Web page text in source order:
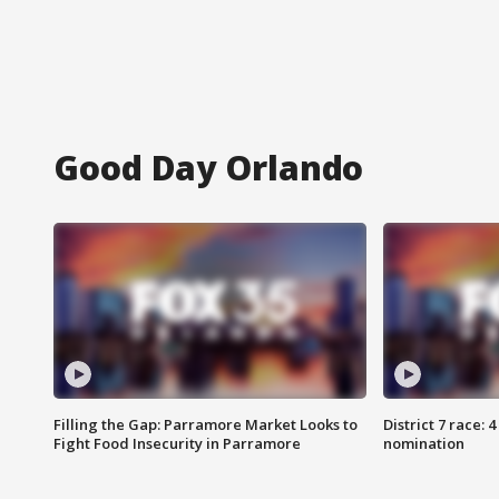
Good Day Orlando
Filling the Gap: Parramore Market Looks to
Fight Food Insecurity in Parramore
District 7 race:
nomination